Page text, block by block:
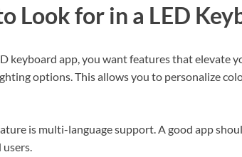
Look for in a LED
keyboard app, you want features that elevate
options. This allows you to personalize
is multi-language support. A good app